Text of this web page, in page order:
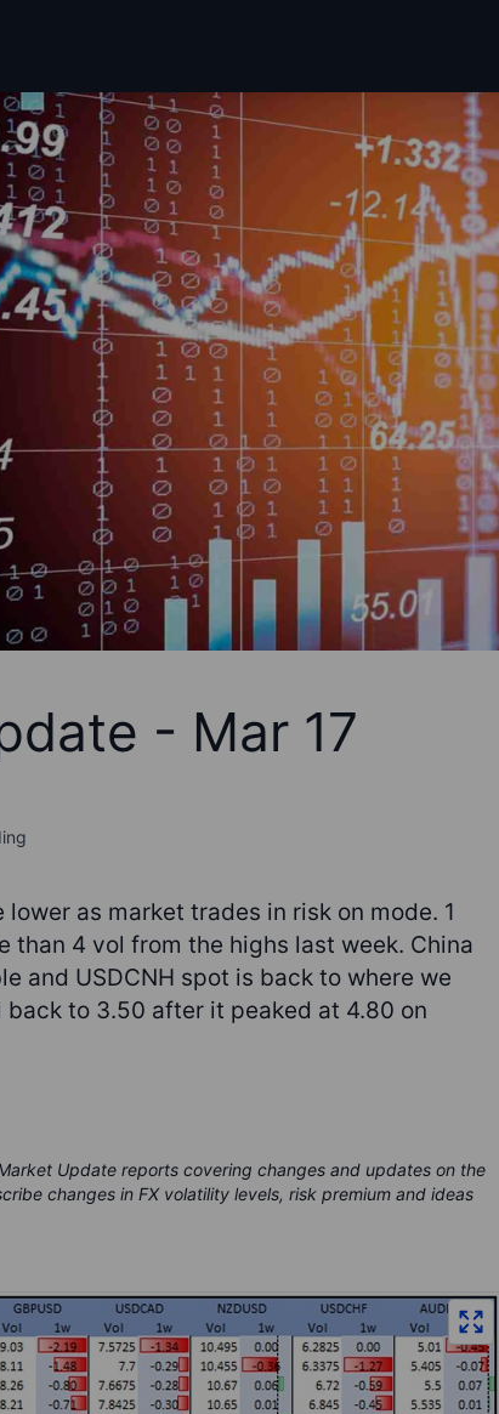
- Mar 17
as market trades in risk on mode. 1
than 4 vol from the highs last week. China
and USDCNH spot is back to where we
to 3.50 after it peaked at 4.80 on
Update reports covering changes and updates on the
changes in FX volatility levels, risk premium and ideas